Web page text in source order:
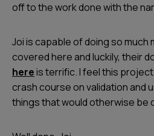
off to the work done with the
Joi is capable of doing so much
covered here and luckily, their
hereis terrific. I feel this
crash course on validation and
things that would otherwise be